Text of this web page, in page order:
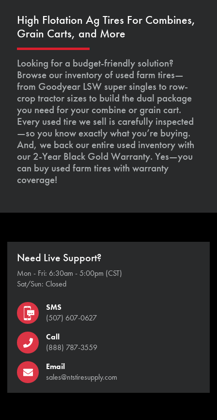
High Flotation Ag Tires For Combines,
Grain Carts, and More
Looking for a budget-friendly solution?
Browse our inventory of used farm tires—
from Goodyear LSW super singles to row-
crop tractor sizes to build the dual package
you need for your combine or grain cart.
Every used tire we sell is carefully inspected
—so you know exactly what you’re buying.
And, we back our entire used inventory with
our 2-Year Black Gold Warranty. Yes—you
can buy used farm tires with warranty
coverage!
Need Live Support?
Mon - Fri: 6:30am - 5:00pm (CST)
Sat/Sun: Closed
SMS
(507) 607-0627
Call
(888) 787-3559
Email
sales@ntstiresupply.com